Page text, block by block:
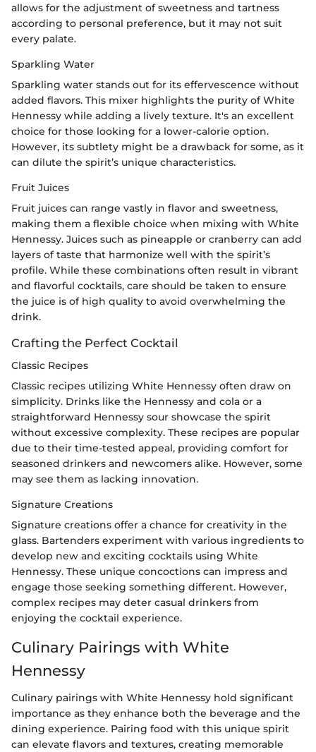
allows for the adjustment of sweetness and tartness
according to personal preference, but it may not suit
every palate.
Sparkling Water
Sparkling water stands out for its effervescence without
added flavors. This mixer highlights the purity of White
Hennessy while adding a lively texture. It's an excellent
choice for those looking for a lower-calorie option.
However, its subtlety might be a drawback for some, as it
can dilute the spirit’s unique characteristics.
Fruit Juices
Fruit juices can range vastly in flavor and sweetness,
making them a flexible choice when mixing with White
Hennessy. Juices such as pineapple or cranberry can add
layers of taste that harmonize well with the spirit’s
profile. While these combinations often result in vibrant
and flavorful cocktails, care should be taken to ensure
the juice is of high quality to avoid overwhelming the
drink.
Crafting the Perfect Cocktail
Classic Recipes
Classic recipes utilizing White Hennessy often draw on
simplicity. Drinks like the Hennessy and cola or a
straightforward Hennessy sour showcase the spirit
without excessive complexity. These recipes are popular
due to their time-tested appeal, providing comfort for
seasoned drinkers and newcomers alike. However, some
may see them as lacking innovation.
Signature Creations
Signature creations offer a chance for creativity in the
glass. Bartenders experiment with various ingredients to
develop new and exciting cocktails using White
Hennessy. These unique concoctions can impress and
engage those seeking something different. However,
complex recipes may deter casual drinkers from
enjoying the cocktail experience.
Culinary Pairings with White
Hennessy
Culinary pairings with White Hennessy hold significant
importance as they enhance both the beverage and the
dining experience. Pairing food with this unique spirit
can elevate flavors and textures, creating memorable